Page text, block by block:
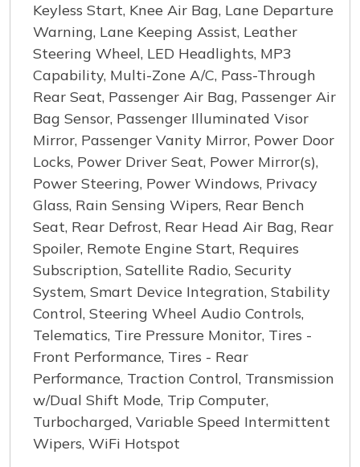
Keyless Start, Knee Air Bag, Lane Departure
Warning, Lane Keeping Assist, Leather
Steering Wheel, LED Headlights, MP3
Capability, Multi-Zone A/C, Pass-Through
Rear Seat, Passenger Air Bag, Passenger Air
Bag Sensor, Passenger Illuminated Visor
Mirror, Passenger Vanity Mirror, Power Door
Locks, Power Driver Seat, Power Mirror(s),
Power Steering, Power Windows, Privacy
Glass, Rain Sensing Wipers, Rear Bench
Seat, Rear Defrost, Rear Head Air Bag, Rear
Spoiler, Remote Engine Start, Requires
Subscription, Satellite Radio, Security
System, Smart Device Integration, Stability
Control, Steering Wheel Audio Controls,
Telematics, Tire Pressure Monitor, Tires -
Front Performance, Tires - Rear
Performance, Traction Control, Transmission
w/Dual Shift Mode, Trip Computer,
Turbocharged, Variable Speed Intermittent
Wipers, WiFi Hotspot